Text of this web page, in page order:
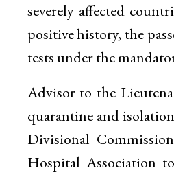
severely affected
positive history, the
tests under the
Advisor to the
quarantine and
Divisional
Hospital Association